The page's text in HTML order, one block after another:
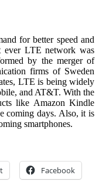
for better speed and
ever LTE network was
by the merger of
firms of Sweden
LTE is being widely
and AT&T. With the
like Amazon Kindle
coming days. Also, it is
smartphones.
Facebook